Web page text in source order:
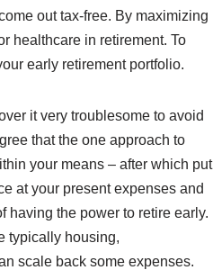
out tax-free. By maximizing
healthcare in retirement. To
early retirement portfolio.
it very troublesome to avoid
that the one approach to
your means – after which put
at your present expenses and
having the power to retire early.
typically housing,
scale back some expenses.